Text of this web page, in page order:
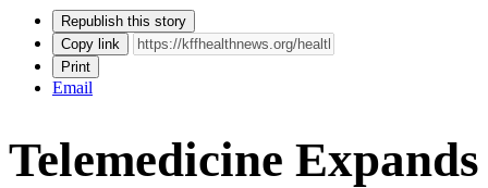
Republish this story
Copy link
Print
Email
Telemedicine Expands